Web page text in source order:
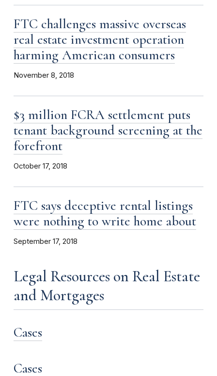
FTC challenges massive overseas
real estate investment operation
harming American consumers
November 8, 2018
$3 million FCRA settlement puts
tenant background screening at the
forefront
October 17, 2018
FTC says deceptive rental listings
were nothing to write home about
September 17, 2018
Legal Resources on Real Estate
and Mortgages
Cases
Cases